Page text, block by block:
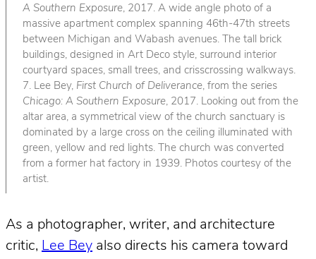
A Southern Exposure, 2017. A wide angle photo of a
massive apartment complex spanning 46th-47th streets
between Michigan and Wabash avenues. The tall brick
buildings, designed in Art Deco style, surround interior
courtyard spaces, small trees, and crisscrossing walkways.
7. Lee Bey, First Church of Deliverance, from the series
Chicago: A Southern Exposure, 2017. Looking out from the
altar area, a symmetrical view of the church sanctuary is
dominated by a large cross on the ceiling illuminated with
green, yellow and red lights. The church was converted
from a former hat factory in 1939. Photos courtesy of the
artist.
As a photographer, writer, and architecture
critic, Lee Bey also directs his camera toward